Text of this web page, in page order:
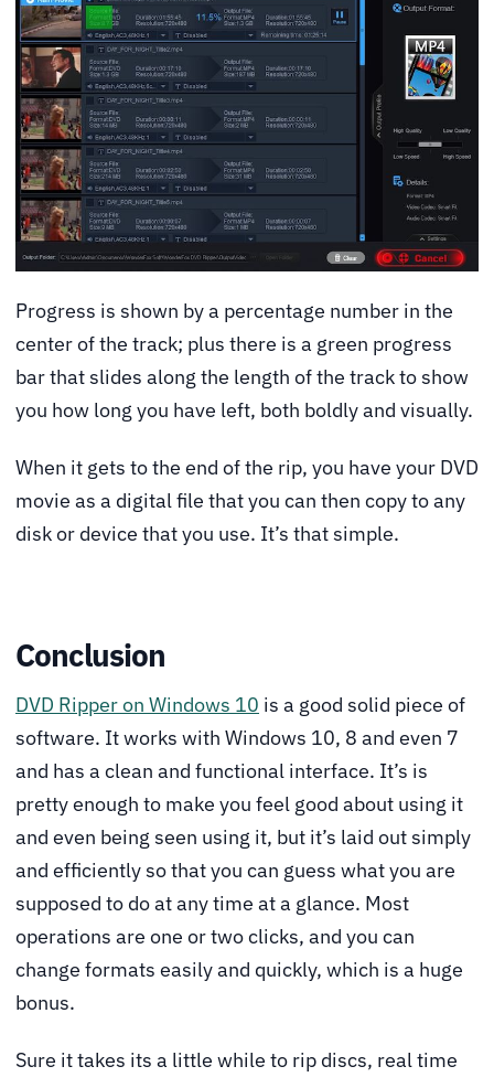
Progress is shown by a percentage number in the
center of the track; plus there is a green progress
bar that slides along the length of the track to show
you how long you have left, both boldly and visually.
When it gets to the end of the rip, you have your DVD
movie as a digital file that you can then copy to any
disk or device that you use. It’s that simple.
Conclusion
DVD Ripper on Windows 10 is a good solid piece of
software. It works with Windows 10, 8 and even 7
and has a clean and functional interface. It’s is
pretty enough to make you feel good about using it
and even being seen using it, but it’s laid out simply
and efficiently so that you can guess what you are
supposed to do at any time at a glance. Most
operations are one or two clicks, and you can
change formats easily and quickly, which is a huge
bonus.
Sure it takes its a little while to rip discs, real time